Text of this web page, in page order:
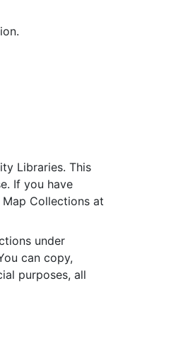
Libraries. This
If you have
Collections at
under
can copy,
purposes, all